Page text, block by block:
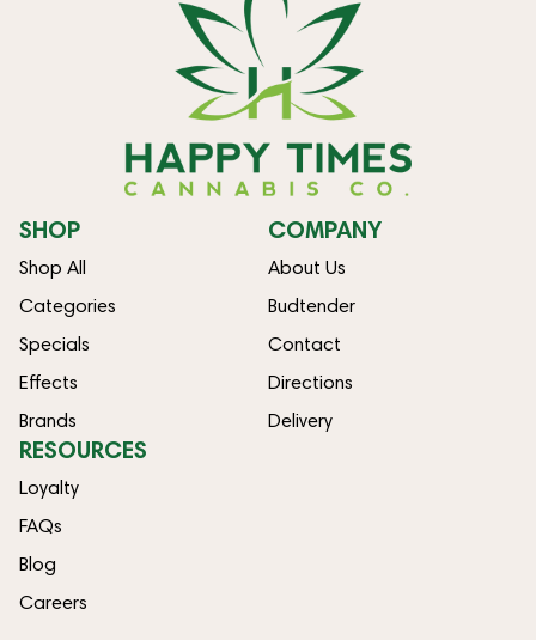
SHOP
Shop All
Categories
Specials
Effects
Brands
COMPANY
About Us
Budtender
Contact
Directions
Delivery
RESOURCES
Loyalty
FAQs
Blog
Careers